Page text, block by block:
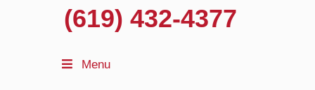
(619) 432-4377
Menu